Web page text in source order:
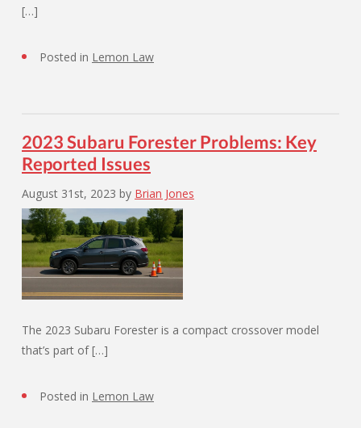
[…]
Posted in Lemon Law
2023 Subaru Forester Problems: Key
Reported Issues
August 31st, 2023 by Brian Jones
The 2023 Subaru Forester is a compact crossover model
that’s part of […]
Posted in Lemon Law